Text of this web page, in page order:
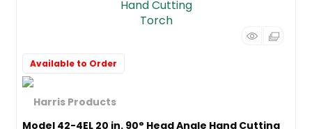
Model 42-4EL 20 in. 90° Head Angle Hand Cutting
Available to Order